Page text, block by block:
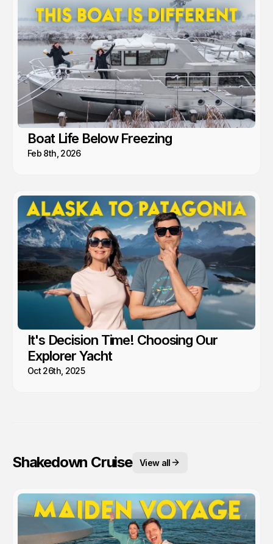
Boat Life Below Freezing
Feb 8th, 2026
It's Decision Time! Choosing Our
Explorer Yacht
Oct 26th, 2025
Shakedown Cruise View all